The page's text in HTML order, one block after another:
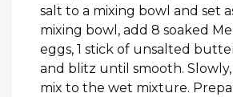
salt to a mixing bowl and set
mixing bowl, add 8 soaked
eggs, 1 stick of unsalted
and blitz until smooth.
mix to the wet mixture.